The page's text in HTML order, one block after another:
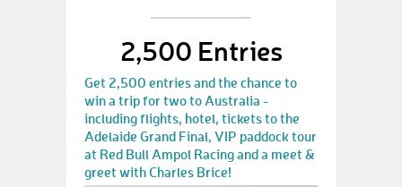
2,500 Entries
Get 2,500 entries and the chance to
win a trip for two to Australia -
including flights, hotel, tickets to the
Adelaide Grand Final, VIP paddock tour
at Red Bull Ampol Racing and a meet &
greet with Charles Brice!